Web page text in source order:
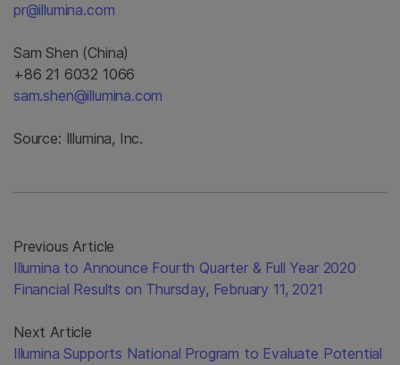
pr@illumina.com
Sam Shen (China)
+86 21 6032 1066
sam.shen@illumina.com
Source: Illumina, Inc.
Previous Article
Illumina to Announce Fourth Quarter & Full Year 2020
Financial Results on Thursday, February 11, 2021
Next Article
Illumina Supports National Program to Evaluate Potential